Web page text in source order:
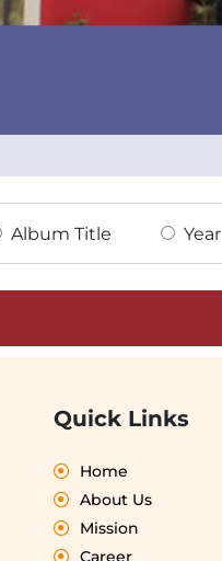
Album Title Year
Quick Links
Home
About Us
Mission
Career